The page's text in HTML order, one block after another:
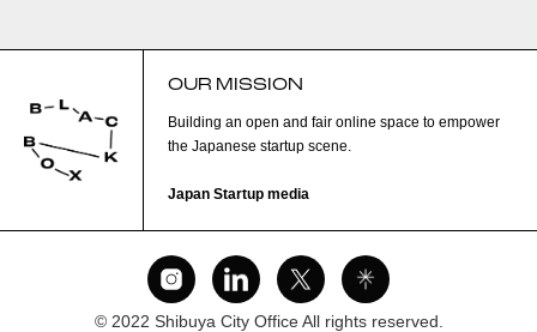
OUR MISSION
Building an open and fair online space to empower
the Japanese startup scene.
Japan Startup media
© 2022 Shibuya City Office All rights reserved.